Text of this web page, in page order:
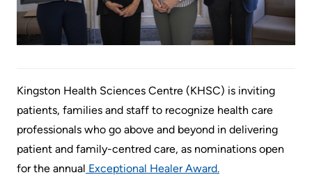
arrive
While
You
Are
Here
Critical
Care
and
Delivery
Mental
Health
and
Strategy
2024-
Adapting
to
changes
in
our
Kingston Health Sciences Centre (KHSC) is inviting
patients, families and staff to recognize health care
professionals who go above and beyond in delivering
patient and family-centred care, as nominations open
for the annual Exceptional Healer Award.